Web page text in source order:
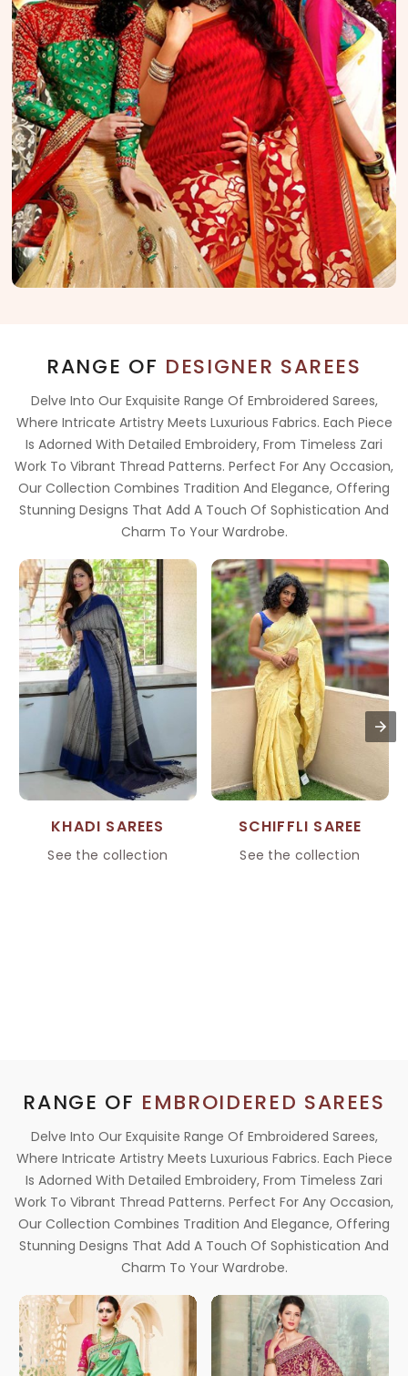
RANGE OF DESIGNER SAREES
Delve Into Our Exquisite Range Of Embroidered Sarees,
Where Intricate Artistry Meets Luxurious Fabrics. Each Piece
Is Adorned With Detailed Embroidery, From Timeless Zari
Work To Vibrant Thread Patterns. Perfect For Any Occasion,
Our Collection Combines Tradition And Elegance, Offering
Stunning Designs That Add A Touch Of Sophistication And
Charm To Your Wardrobe.
KHADI SAREES
See the collection
SCHIFFLI SAREE
See the collection
RANGE OF EMBROIDERED SAREES
Delve Into Our Exquisite Range Of Embroidered Sarees,
Where Intricate Artistry Meets Luxurious Fabrics. Each Piece
Is Adorned With Detailed Embroidery, From Timeless Zari
Work To Vibrant Thread Patterns. Perfect For Any Occasion,
Our Collection Combines Tradition And Elegance, Offering
Stunning Designs That Add A Touch Of Sophistication And
Charm To Your Wardrobe.